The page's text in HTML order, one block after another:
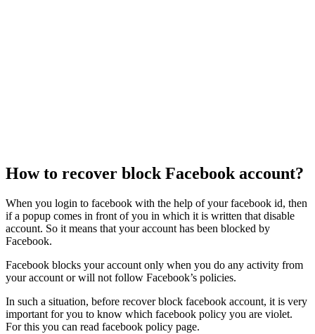
How to recover block Facebook account?
When you login to facebook with the help of your facebook id, then
if a popup comes in front of you in which it is written that disable
account. So it means that your account has been blocked by
Facebook.
Facebook blocks your account only when you do any activity from
your account or will not follow Facebook’s policies.
In such a situation, before recover block facebook account, it is very
important for you to know which facebook policy you are violet.
For this you can read facebook policy page.